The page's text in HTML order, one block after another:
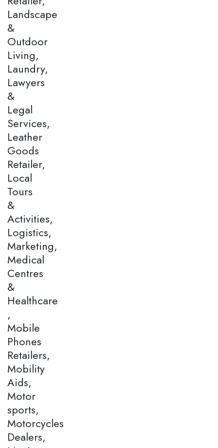
Landscape
&
Outdoor
Living,
Laundry,
Lawyers
&
Legal
Services,
Leather
Goods
Retailer,
Local
Tours
&
Activities,
Logistics,
Marketing,
Medical
Centres
&
Healthcare
,
Mobile
Phones
Retailers,
Mobility
Aids,
Motor
sports,
Motorcycles
Dealers,